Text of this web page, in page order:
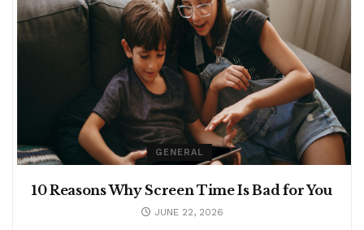
GENERAL
10 Reasons Why Screen Time Is Bad for You
JUNE 22, 2026